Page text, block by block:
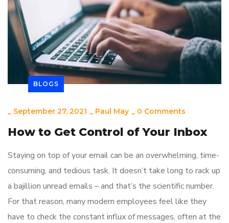
BLOGS
_ September 27, 2021 _ Paul May _ 0 Comments
How to Get Control of Your Inbox
Staying on top of your email can be an overwhelming, time-
consuming, and tedious task. It doesn’t take long to rack up
a bajillion unread emails – and that’s the scientific number.
For that reason, many modern employees feel like they
have to check the constant influx of messages, often at the